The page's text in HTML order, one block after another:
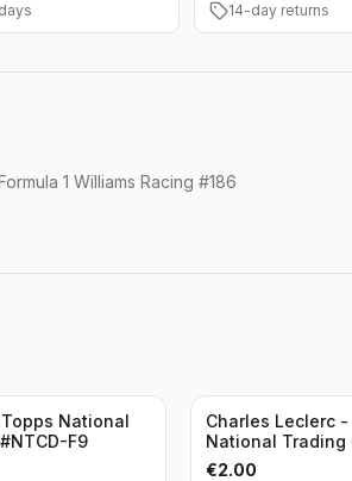
14-day returns
1 Williams Racing #186
National
F9
Charles Leclerc
National Trading
F7
€2.00